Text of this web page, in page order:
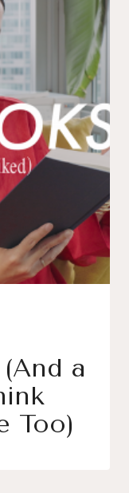
a
Too)